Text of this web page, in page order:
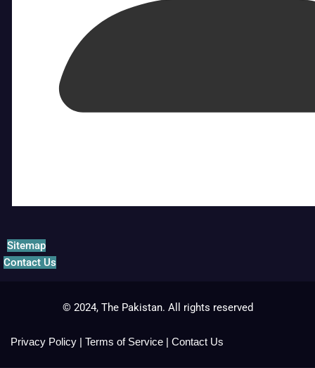
Sitemap
Contact Us
© 2024, The Pakistan. All rights reserved
Privacy Policy | Terms of Service | Contact Us